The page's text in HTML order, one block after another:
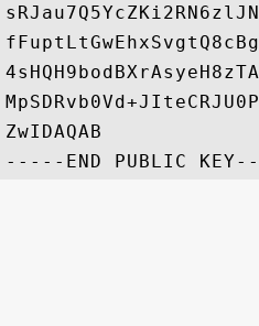
ZwIDAQAB